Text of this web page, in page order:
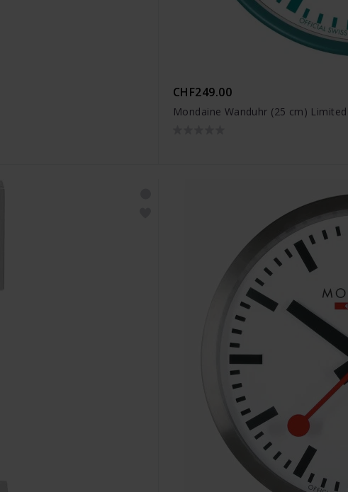
CHF249.00
Mondaine Wanduhr (25 cm)